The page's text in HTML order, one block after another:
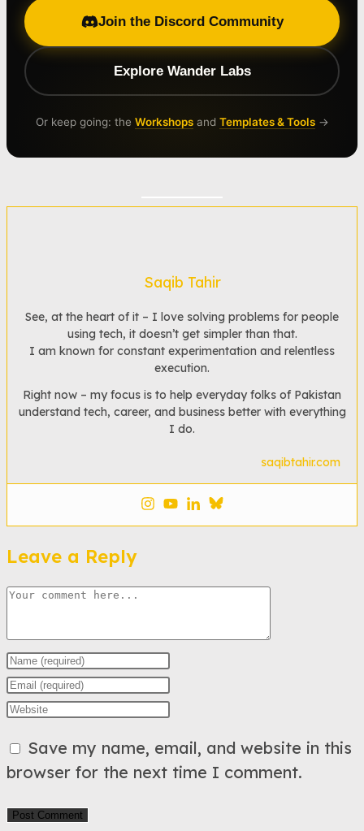
Join the Discord Community
Explore Wander Labs
Or keep going: the Workshopsand Templates & Tools→
Saqib Tahir
See, at the heart of it – I love solving problems for people
using tech, it doesn’t get simpler than that.
I am known for constant experimentation and relentless
execution.
Right now – my focus is to help everyday folks of Pakistan
understand tech, career, and business better with everything
I do.
saqibtahir.com
Leave a Reply
Comment
Enter
your
name
username
to
comment
Enter
your
address
to
comment
Enter
website
URL
(optional)
Save my name, email, and website in this
browser for the next time I comment.